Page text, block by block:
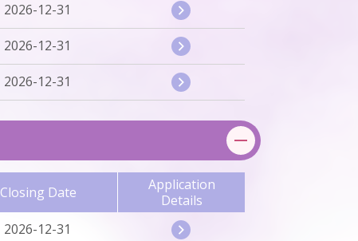
2026-12-31
2026-12-31
2026-12-31
Closing Date
Application
Details
2026-12-31